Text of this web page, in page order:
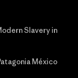
Slavery in
México